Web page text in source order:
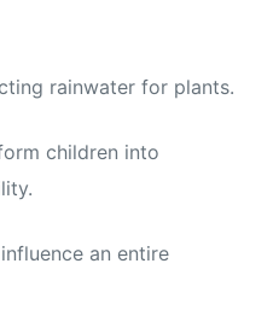
rainwater for plants.
children into
an entire